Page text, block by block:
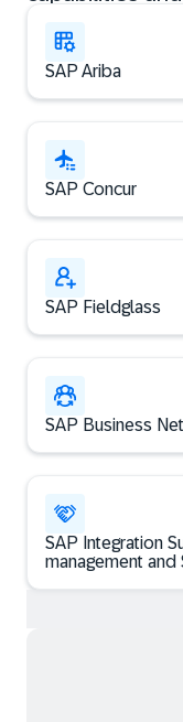
SAP Ariba
SAP Concur
SAP Fieldglass
SAP Business
SAP Integration
management